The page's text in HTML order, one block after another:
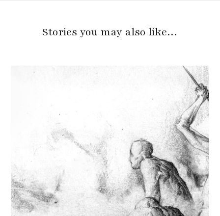
Stories you may also like…